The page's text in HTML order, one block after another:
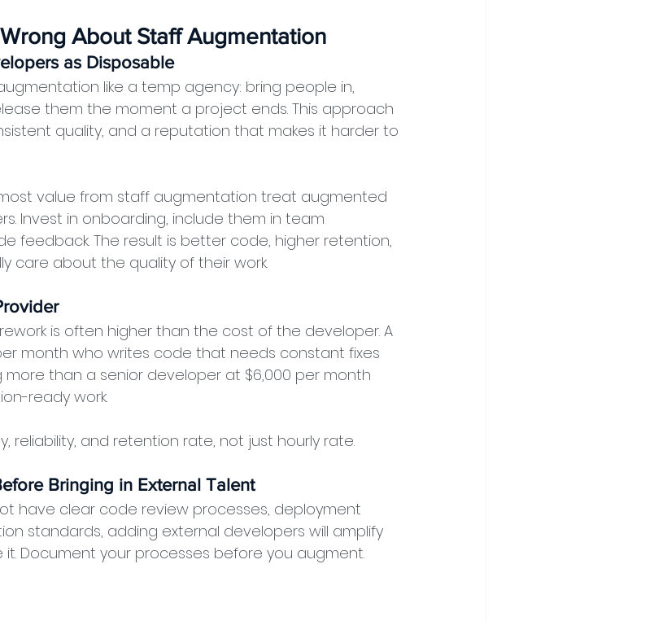
About Staff Augmentation
as Disposable
like a temp agency: bring people in,
them the moment a project ends. This approach
quality, and a reputation that makes it harder to
value from staff augmentation treat augmented
Invest in onboarding, include them in team
feedback. The result is better code, higher retention,
care about the quality of their work.
is often higher than the cost of the developer. A
month who writes code that needs constant fixes
than a senior developer at $6,000 per month
ready work.
reliability, and retention rate, not just hourly rate.
Bringing in External Talent
have clear code review processes, deployment
standards, adding external developers will amplify
Document your processes before you augment.